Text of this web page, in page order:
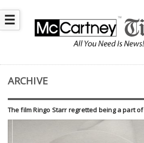
☰
ARCHIVE
The film Ringo Starr regretted being a part of